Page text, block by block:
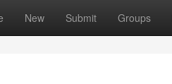
New Submit Groups